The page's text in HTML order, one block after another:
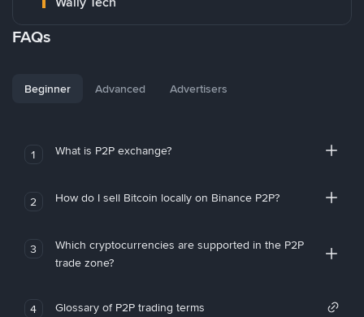
FAQs
Beginner Advanced Advertisers
1 What is P2P exchange?
2 How do I sell Bitcoin locally on Binance P2P?
3
Which cryptocurrencies are supported in the P2P
trade zone?
4 Glossary of P2P trading terms